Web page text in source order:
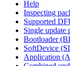
Help
Inspecting
Supported
Single update
Bootloader
SoftDevice
Application